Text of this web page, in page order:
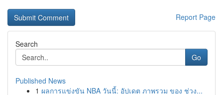
Report Page
Search
Go
Published News
1 ผลการแข่งขัน NBA วันนี้: อัปเดต ภาพรวม ของ ช่วง...